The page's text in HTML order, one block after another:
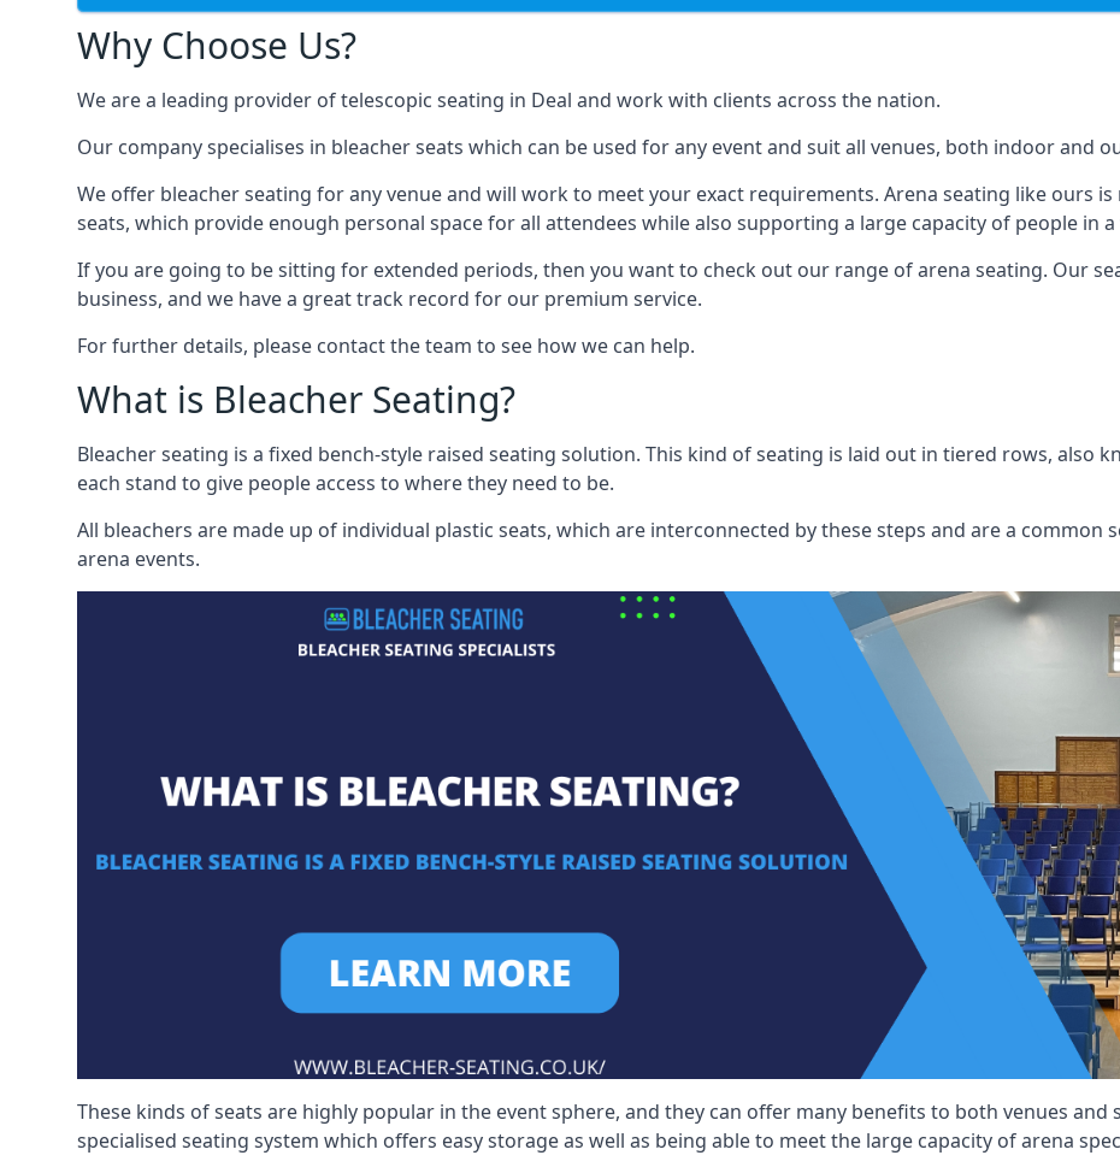
Why Choose Us?
We are a leading provider of telescopic seating in Deal and work with clients across the nation.
Our company specialises in bleacher seats which can be used for any event and suit all venues, both indoor and
We offer bleacher seating for any venue and will work to meet your exact requirements. Arena seating like ours
seats, which provide enough personal space for all attendees while also supporting a large capacity of people in a
If you are going to be sitting for extended periods, then you want to check out our range of arena seating. Our
business, and we have a great track record for our premium service.
For further details, please contact the team to see how we can help.
What is Bleacher Seating?
Bleacher seating is a fixed bench-style raised seating solution. This kind of seating is laid out in tiered rows, also
each stand to give people access to where they need to be.
All bleachers are made up of individual plastic seats, which are interconnected by these steps and are a
arena events.
These kinds of seats are highly popular in the event sphere, and they can offer many benefits to both venues
specialised seating system which offers easy storage as well as being able to meet the large capacity of arena